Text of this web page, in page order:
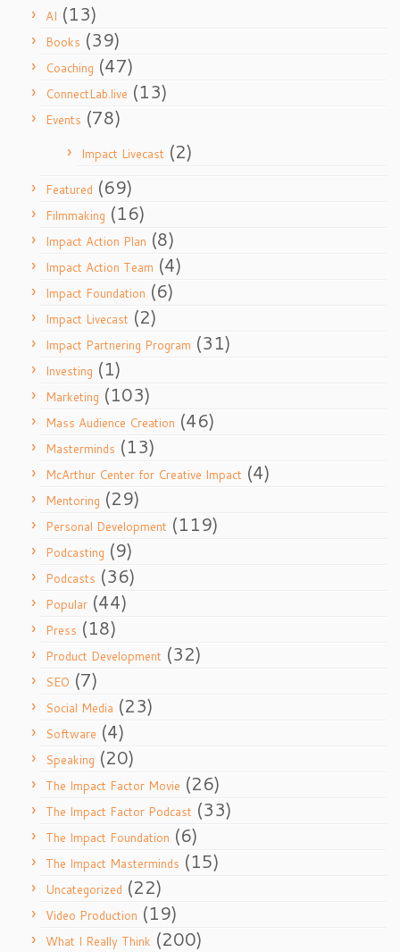
AI (13)
Books (39)
Coaching (47)
ConnectLab.live (13)
Events (78)
Impact Livecast (2)
Featured (69)
Filmmaking (16)
Impact Action Plan (8)
Impact Action Team (4)
Impact Foundation (6)
Impact Livecast (2)
Impact Partnering Program (31)
Investing (1)
Marketing (103)
Mass Audience Creation (46)
Masterminds (13)
McArthur Center for Creative Impact (4)
Mentoring (29)
Personal Development (119)
Podcasting (9)
Podcasts (36)
Popular (44)
Press (18)
Product Development (32)
SEO (7)
Social Media (23)
Software (4)
Speaking (20)
The Impact Factor Movie (26)
The Impact Factor Podcast (33)
The Impact Foundation (6)
The Impact Masterminds (15)
Uncategorized (22)
Video Production (19)
What I Really Think (200)